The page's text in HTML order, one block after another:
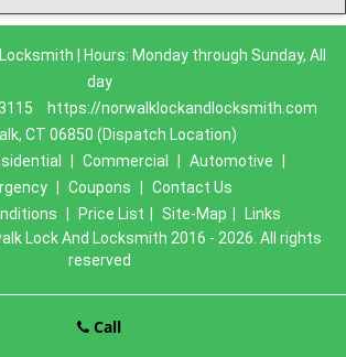
| Hours: Monday through Sunday, All
day
https://norwalklockandlocksmith.com
CT 06850 (Dispatch Location)
Commercial Automotive
Coupons
Contact Us
Price List Site-Map
Links
Lock And Locksmith 2016 - 2026. All rights
reserved
Call